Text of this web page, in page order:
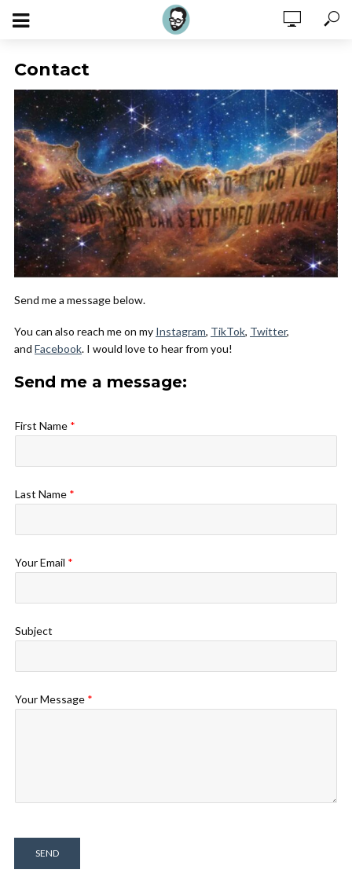
Contact
Send me a message below.
You can also reach me on my Instagram, TikTok, Twitter,
and Facebook. I would love to hear from you!
Send me a message:
First Name *
Last Name *
Your Email *
Subject
Your Message *
SEND